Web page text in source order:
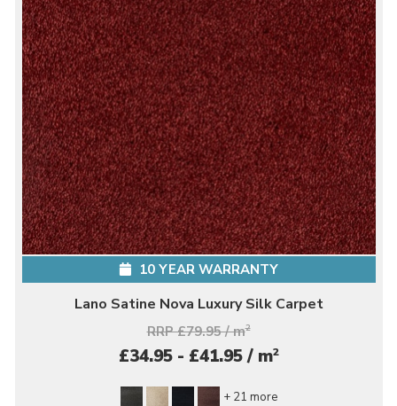
10 YEAR WARRANTY
Lano Satine Nova Luxury Silk Carpet
RRP £79.95 / m2
£34.95 - £41.95 / m2
+ 21 more